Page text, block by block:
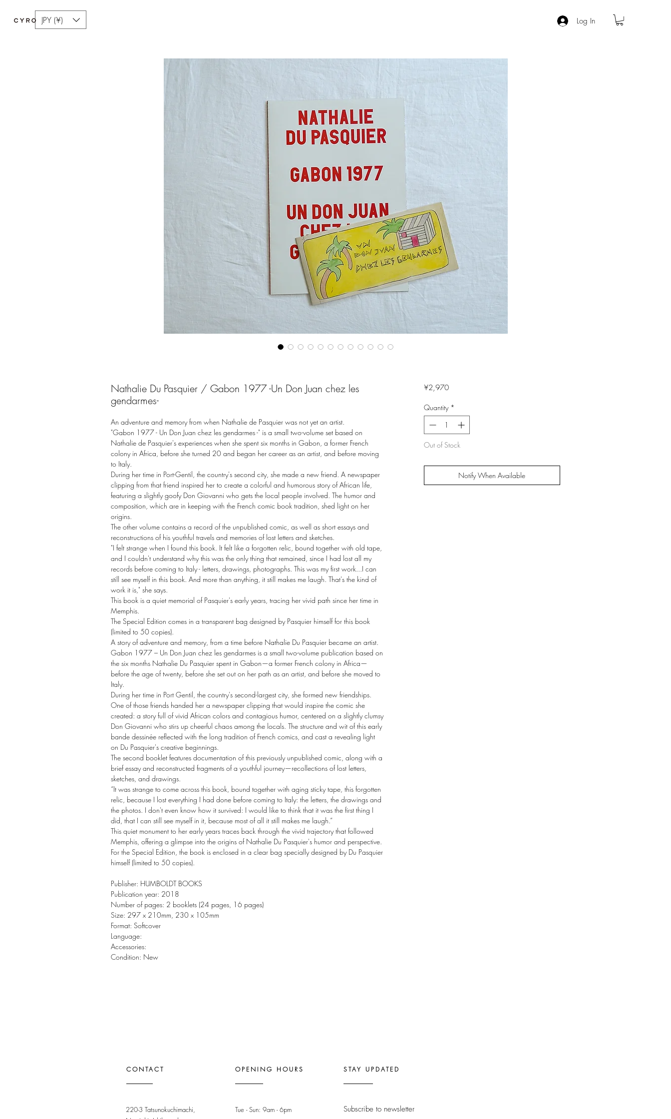
Log In
JPY (¥)
Nathalie Du Pasquier / Gabon 1977 -Un Don Juan chez les
gendarmes-
An adventure and memory from when Nathalie de Pasquier was not yet an artist.
"Gabon 1977 - Un Don Juan chez les gendarmes -" is a small two-volume set based on
Nathalie de Pasquier's experiences when she spent six months in Gabon, a former French
colony in Africa, before she turned 20 and began her career as an artist, and before moving
to Italy.
During her time in Port-Gentil, the country's second city, she made a new friend. A newspaper
clipping from that friend inspired her to create a colorful and humorous story of African life,
featuring a slightly goofy Don Giovanni who gets the local people involved. The humor and
composition, which are in keeping with the French comic book tradition, shed light on her
origins.
The other volume contains a record of the unpublished comic, as well as short essays and
reconstructions of his youthful travels and memories of lost letters and sketches.
"I felt strange when I found this book. It felt like a forgotten relic, bound together with old tape,
and I couldn't understand why this was the only thing that remained, since I had lost all my
records before coming to Italy - letters, drawings, photographs. This was my first work...I can
still see myself in this book. And more than anything, it still makes me laugh. That's the kind of
work it is," she says.
This book is a quiet memorial of Pasquier's early years, tracing her vivid path since her time in
Memphis.
The Special Edition comes in a transparent bag designed by Pasquier himself for this book
(limited to 50 copies).
A story of adventure and memory, from a time before Nathalie Du Pasquier became an artist.
Gabon 1977 – Un Don Juan chez les gendarmes is a small two-volume publication based on
the six months Nathalie Du Pasquier spent in Gabon—a former French colony in Africa—
before the age of twenty, before she set out on her path as an artist, and before she moved to
Italy.
During her time in Port Gentil, the country's second-largest city, she formed new friendships.
One of those friends handed her a newspaper clipping that would inspire the comic she
created: a story full of vivid African colors and contagious humor, centered on a slightly clumsy
Don Giovanni who stirs up cheerful chaos among the locals. The structure and wit of this early
bande dessinée reflected with the long tradition of French comics, and cast a revealing light
on Du Pasquier's creative beginnings.
The second booklet features documentation of this previously unpublished comic, along with a
brief essay and reconstructed fragments of a youthful journey—recollections of lost letters,
sketches, and drawings.
“It was strange to come across this book, bound together with aging sticky tape, this forgotten
relic, because I lost everything I had done before coming to Italy: the letters, the drawings and
the photos. I don't even know how it survived: I would like to think that it was the first thing I
did, that I can still see myself in it, because most of all it still makes me laugh.”
This quiet monument to her early years traces back through the vivid trajectory that followed
Memphis, offering a glimpse into the origins of Nathalie Du Pasquier's humor and perspective.
For the Special Edition, the book is enclosed in a clear bag specially designed by Du Pasquier
himself (limited to 50 copies).
Publisher: HUMBOLDT BOOKS
Publication year: 2018
Number of pages: 2 booklets (24 pages, 16 pages)
Size: 297 x 210mm, 230 x 105mm
Format: Softcover
Language:
Accessories:
Condition: New
¥2,970Price
Quantity *
Out of Stock
Notify When Available
CONTACT
220-3 Tatsunokuchimachi,
OPENING HOURS
Tue - Sun: 9am - 6pm ​
STAY UPDATED
Subscribe to newsletter